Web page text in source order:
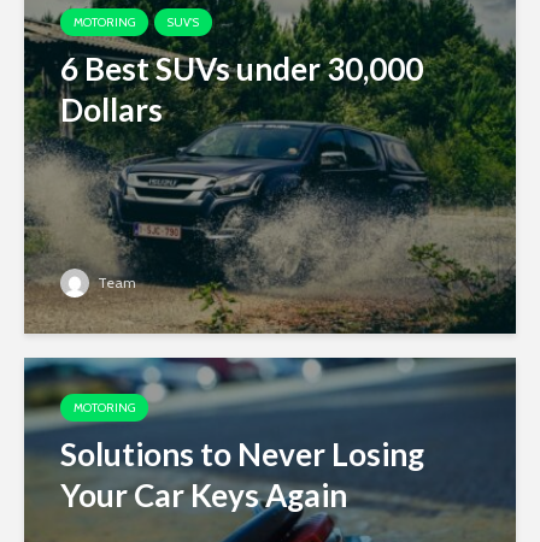
MOTORING SUV'S
6 Best SUVs under 30,000
Dollars
Team
MOTORING
Solutions to Never Losing
Your Car Keys Again